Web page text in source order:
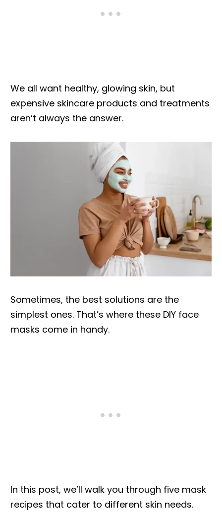
We all want healthy, glowing skin, but
expensive skincare products and treatments
aren’t always the answer.
Sometimes, the best solutions are the
simplest ones. That’s where these DIY face
masks come in handy.
In this post, we’ll walk you through five mask
recipes that cater to different skin needs.